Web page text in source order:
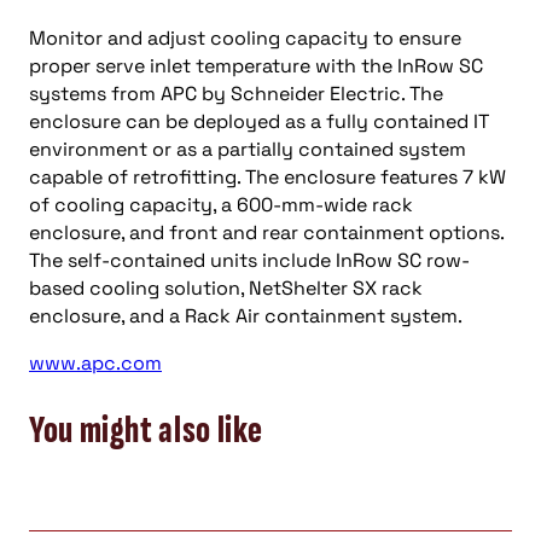
Monitor and adjust cooling capacity to ensure
proper serve inlet temperature with the InRow SC
systems from APC by Schneider Electric. The
enclosure can be deployed as a fully contained IT
environment or as a partially contained system
capable of retrofitting. The enclosure features 7 kW
of cooling capacity, a 600-mm-wide rack
enclosure, and front and rear containment options.
The self-contained units include InRow SC row-
based cooling solution, NetShelter SX rack
enclosure, and a Rack Air containment system.
www.apc.com
You might also like